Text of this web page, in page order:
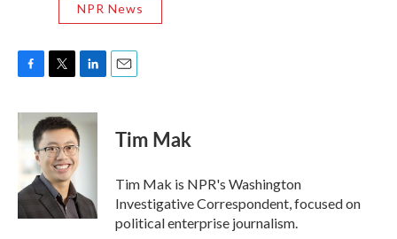
NPR News
c
b
o
o
k
i
t
t
e
r
n
k
e
n
Tim Mak
Tim Mak is NPR's Washington
Investigative Correspondent, focused on
political enterprise journalism.